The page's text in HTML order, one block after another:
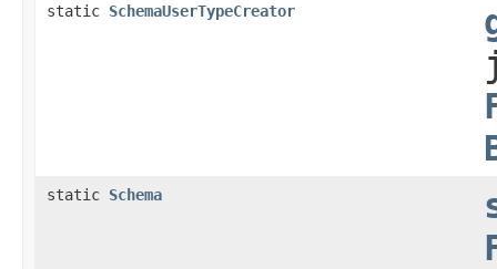
static SchemaUserTypeCreator
static Schema